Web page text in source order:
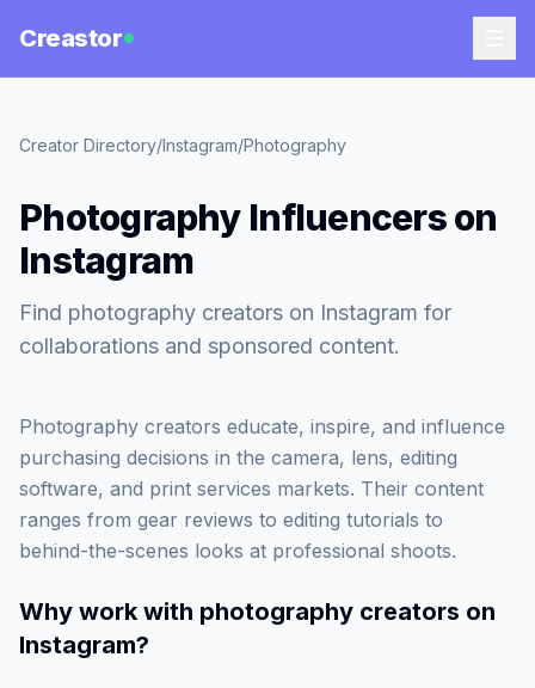
Creastor
Creator Directory/Instagram/Photography
Photography Influencers on
Instagram
Find photography creators on Instagram for
collaborations and sponsored content.
Photography creators educate, inspire, and influence
purchasing decisions in the camera, lens, editing
software, and print services markets. Their content
ranges from gear reviews to editing tutorials to
behind-the-scenes looks at professional shoots.
Why work with photography creators on
Instagram?